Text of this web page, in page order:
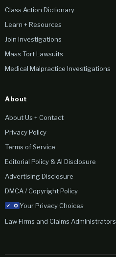
Class Action Dictionary
Learn + Resources
Join Investigations
Mass Tort Lawsuits
Medical Malpractice Investigations
About
About Us + Contact
Privacy Policy
Terms of Service
Editorial Policy & AI Disclosure
Advertising Disclosure
DMCA / Copyright Policy
Your Privacy Choices
Law Firms and Claims Administrators